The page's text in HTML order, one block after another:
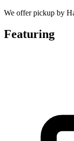
We offer pickup by
Featuring